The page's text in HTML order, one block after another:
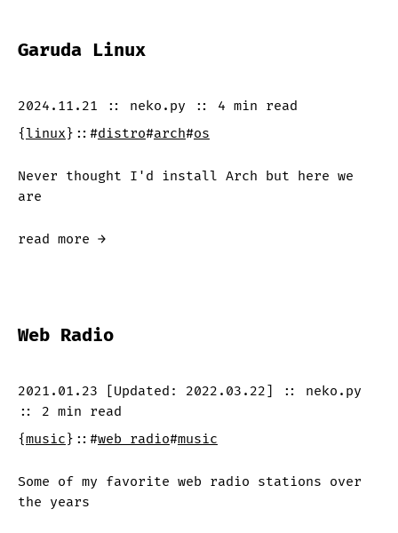
Garuda Linux
2024.11.21 :: neko.py :: 4 min read
{linux} :: #distro#arch#os
Never thought I'd install Arch but here we
are
read more →
Web Radio
2021.01.23 [Updated: 2022.03.22] ::
neko.py
::
2 min read
{music} :: #web radio#music
Some of my favorite web radio stations over
the years